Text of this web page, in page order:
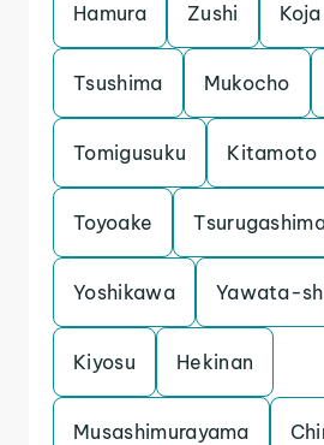
Hamura Zushi Koja
Tsushima Mukocho
Tomigusuku Kitamoto
Toyoake
Yoshikawa Yawata-
Kiyosu Hekinan
Musashimurayama